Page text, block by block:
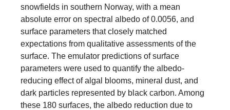
snowfields in southern Norway, with a mean
absolute error on spectral albedo of 0.0056, and
surface parameters that closely matched
expectations from qualitative assessments of the
surface. The emulator predictions of surface
parameters were used to quantify the albedo-
reducing effect of algal blooms, mineral dust, and
dark particles represented by black carbon. Among
these 180 surfaces, the albedo reduction due to